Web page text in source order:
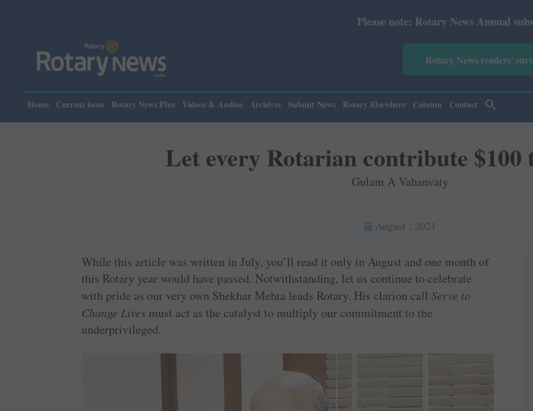
Please note: Rotary News Annual subscription
Rotary News readers'
Home Current issue Rotary News Plus Videos & Audios Archives Submit News Rotary Elsewhere Column Contact
Let every Rotarian contribute $100
Gulam A Vahanvaty
August , 2021
While this article was written in July, you’ll read it only in August and one month of
this Rotary year would have passed. Notwithstanding, let us continue to celebrate
with pride as our very own Shekhar Mehta leads Rotary. His clarion callServe to
Change Lives must act as the catalyst to multiply our commitment to the
underprivileged.